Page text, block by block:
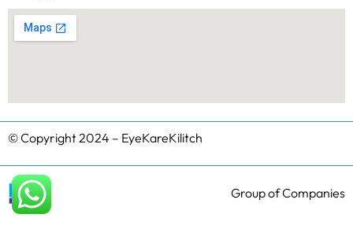
© Copyright 2024 – EyeKareKilitch
Group of Companies